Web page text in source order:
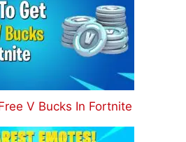
V Bucks In Fortnite